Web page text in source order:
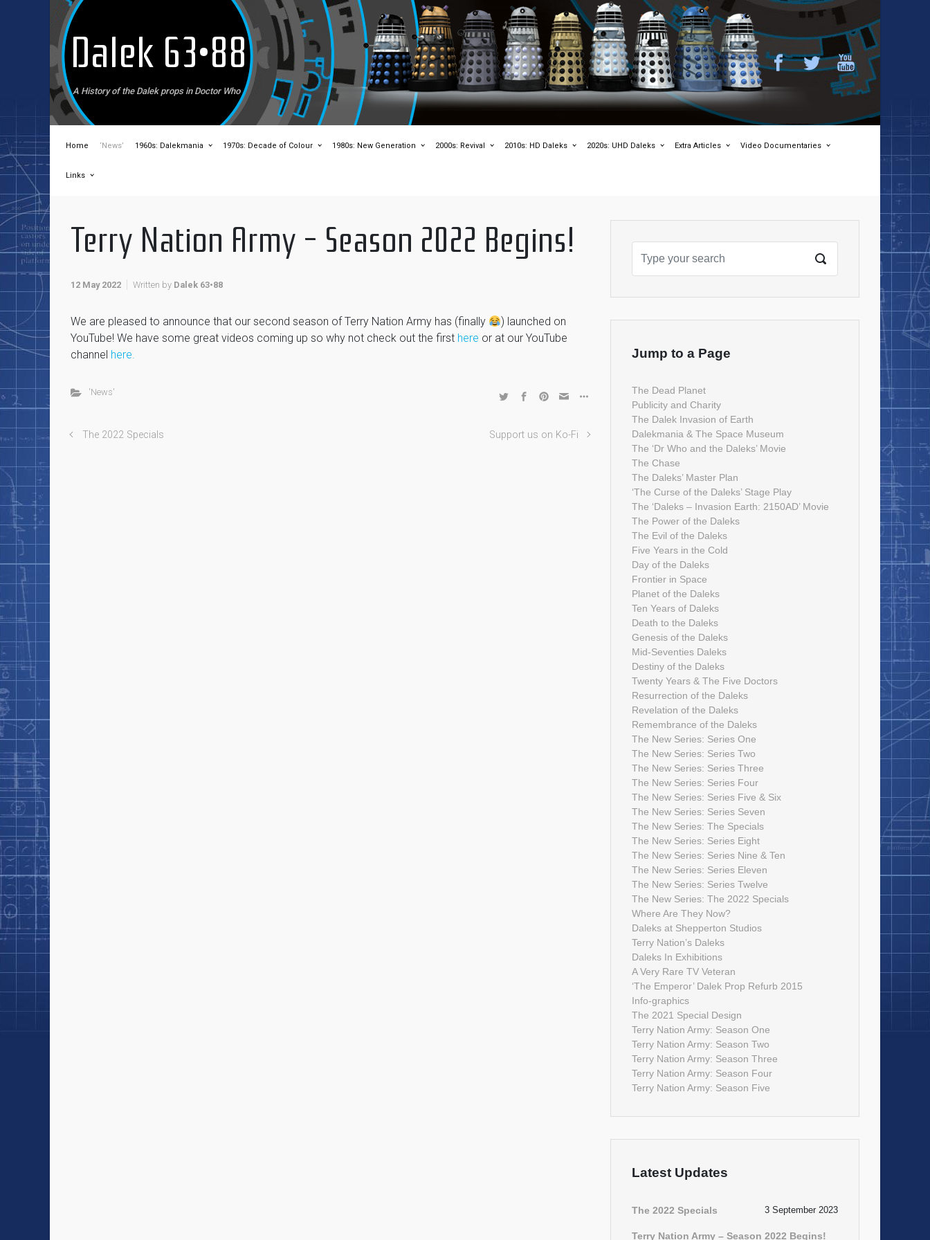
Skip to main content
Dalek 63•88
A History of the Dalek props in Doctor Who
Home ‘News’ 1960s: Dalekmania 1970s: Decade of Colour 1980s: New Generation 2000s: Revival 2010s: HD Daleks 2020s: UHD Daleks Extra Articles Video Documentaries
Links
Terry Nation Army – Season 2022 Begins!
12 May 2022 Written by Dalek 63•88
We are pleased to announce that our second season of Terry Nation Army has (finally
) launched on
YouTube! We have some great videos coming up so why not check out the first here or at our YouTube
channel here.
'News'
The 2022 Specials Support us on Ko-Fi
Jump to a Page
The Dead Planet
Publicity and Charity
The Dalek Invasion of Earth
Dalekmania & The Space Museum
The ‘Dr Who and the Daleks’ Movie
The Chase
The Daleks’ Master Plan
‘The Curse of the Daleks’ Stage Play
The ‘Daleks – Invasion Earth: 2150AD’ Movie
The Power of the Daleks
The Evil of the Daleks
Five Years in the Cold
Day of the Daleks
Frontier in Space
Planet of the Daleks
Ten Years of Daleks
Death to the Daleks
Genesis of the Daleks
Mid-Seventies Daleks
Destiny of the Daleks
Twenty Years & The Five Doctors
Resurrection of the Daleks
Revelation of the Daleks
Remembrance of the Daleks
The New Series: Series One
The New Series: Series Two
The New Series: Series Three
The New Series: Series Four
The New Series: Series Five & Six
The New Series: Series Seven
The New Series: The Specials
The New Series: Series Eight
The New Series: Series Nine & Ten
The New Series: Series Eleven
The New Series: Series Twelve
The New Series: The 2022 Specials
Where Are They Now?
Daleks at Shepperton Studios
Terry Nation’s Daleks
Daleks In Exhibitions
A Very Rare TV Veteran
‘The Emperor’ Dalek Prop Refurb 2015
Info-graphics
The 2021 Special Design
Terry Nation Army: Season One
Terry Nation Army: Season Two
Terry Nation Army: Season Three
Terry Nation Army: Season Four
Terry Nation Army: Season Five
Latest Updates
The 2022 Specials 3 September 2023
Terry Nation Army – Season 2022 Begins!